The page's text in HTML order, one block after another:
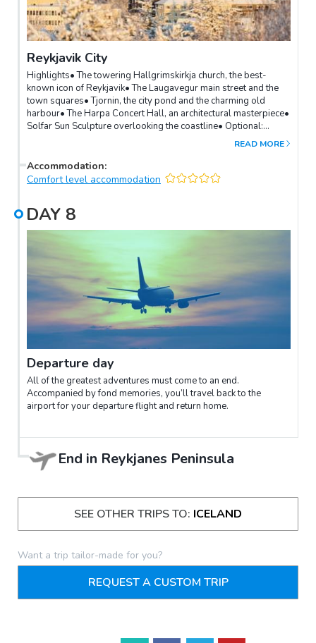
Reykjavik City
Highlights• The towering Hallgrimskirkja church, the best-
known icon of Reykjavik• The Laugavegur main street and the
town squares• Tjornin, the city pond and the charming old
harbour• The Harpa Concert Hall, an architectural masterpiece•
Solfar Sun Sculpture overlooking the coastline• Optional:
Several interesting museums for history, art, whales depending
northernmost capital is one of the cleanest, greenest and safest
cities of the world. Spend the day in the capital exploring its
cultural and music scene, a variety of design shops and art
galleries, and world-class restaurants.
READ MORE
Accommodation:
Comfort level accommodation
DAY 8
Departure day
All of the greatest adventures must come to an end.
Accompanied by fond memories, you’ll travel back to the
airport for your departure flight and return home.
End in Reykjanes Peninsula
SEE OTHER TRIPS TO: ICELAND
Want a trip tailor-made for you?
REQUEST A CUSTOM TRIP